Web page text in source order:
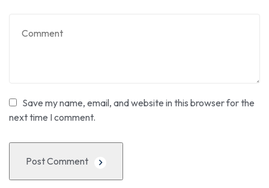
Save my name, email, and website in this browser for the
next time I comment.
Post Comment